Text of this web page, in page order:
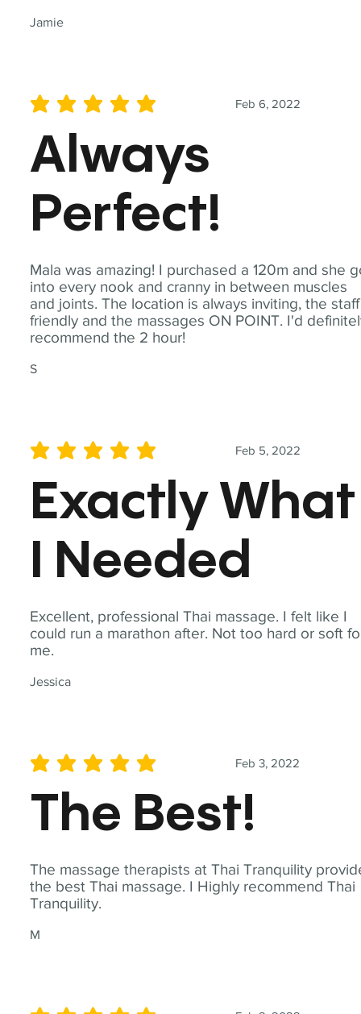
Jamie
Mala was amazing! I purchased a 120m and she
into every nook and cranny in between muscles
and joints. The location is always inviting, the staff
friendly and the massages ON POINT. I'd
recommend the 2 hour!
S
Feb 6, 2022
average rating is 5 out of 5
Always
Perfect!
Excellent, professional Thai massage. I felt like I
could run a marathon after. Not too hard or soft
me.
Jessica
Feb 5, 2022
average rating is 5 out of 5
Exactly What
I Needed
The massage therapists at Thai Tranquility
the best Thai massage. I Highly recommend Thai
Tranquility.
M
Feb 3, 2022
average rating is 5 out of 5
The Best!